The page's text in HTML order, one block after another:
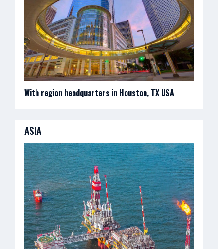
With region headquarters in Houston, TX USA
ASIA